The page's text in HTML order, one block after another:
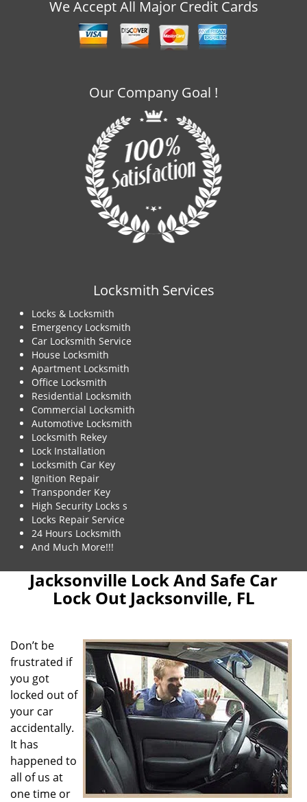
We Accept All Major Credit Cards
Our Company Goal !
Locksmith Services
Locks & Locksmith
Emergency Locksmith
Car Locksmith Service
House Locksmith
Apartment Locksmith
Office Locksmith
Residential Locksmith
Commercial Locksmith
Automotive Locksmith
Locksmith Rekey
Lock Installation
Locksmith Car Key
Ignition Repair
Transponder Key
High Security Locks s
Locks Repair Service
24 Hours Locksmith
And Much More!!!
Jacksonville Lock And Safe Car
Lock Out Jacksonville, FL
Don’t be
frustrated if
you got
locked out of
your car
accidentally.
It has
happened to
all of us at
one time or